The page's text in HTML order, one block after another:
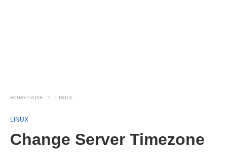
HOMEPAGE LINUX
LINUX
Change Server Timezone